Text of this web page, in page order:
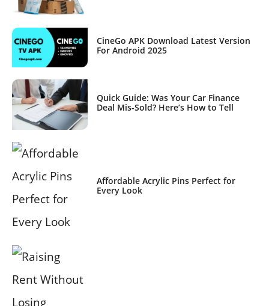
CineGo APK Download Latest Version
For Android 2025
Quick Guide: Was Your Car Finance
Deal Mis-Sold? Here’s How to Tell
Affordable Acrylic Pins Perfect for
Every Look